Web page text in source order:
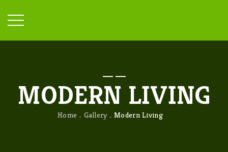
MODERN LIVING
Home Gallery Modern Living